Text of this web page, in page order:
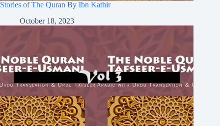
Stories of The Quran By Ibn Kathir
October 18, 2023